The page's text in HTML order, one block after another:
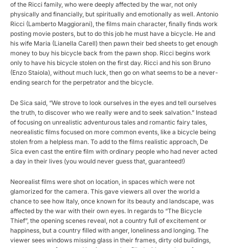
of the Ricci family, who were deeply affected by the war, not only
physically and financially, but spiritually and emotionally as well. Antonio
Ricci (Lamberto Maggiorani), the films main character, finally finds work
posting movie posters, but to do this job he must have a bicycle. He and
his wife Maria (Lianella Carell) then pawn their bed sheets to get enough
money to buy his bicycle back from the pawn shop. Ricci begins work
only to have his bicycle stolen on the first day. Ricci and his son Bruno
(Enzo Staiola), without much luck, then go on what seems to be a never-
ending search for the perpetrator and the bicycle.
De Sica said, “We strove to look ourselves in the eyes and tell ourselves
the truth, to discover who we really were and to seek salvation.” Instead
of focusing on unrealistic adventurous tales and romantic fairy tales,
neorealistic films focused on more common events, like a bicycle being
stolen from a helpless man. To add to the films realistic approach, De
Sica even cast the entire film with ordinary people who had never acted
a day in their lives (you would never guess that, guaranteed!)
Neorealist films were shot on location, in spaces which were not
glamorized for the camera. This gave viewers all over the world a
chance to see how Italy, once known for its beauty and landscape, was
affected by the war with their own eyes. In regards to “The Bicycle
Thief”, the opening scenes reveal, not a country full of excitement or
happiness, but a country filled with anger, loneliness and longing. The
viewer sees windows missing glass in their frames, dirty old buildings,